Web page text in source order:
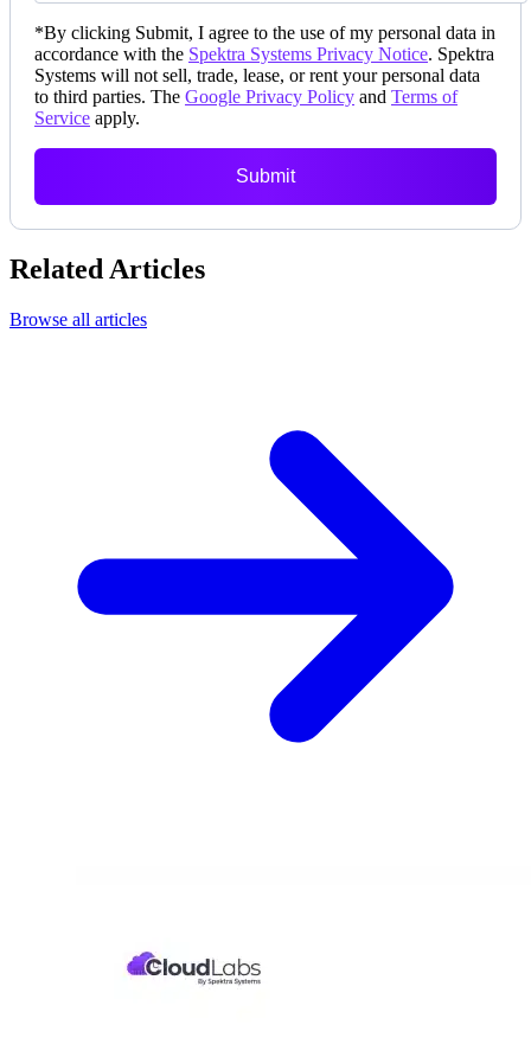
*By clicking Submit, I agree to the use of my personal data in
accordance with the Spektra Systems Privacy Notice. Spektra
Systems will not sell, trade, lease, or rent your personal data
to third parties. The Google Privacy Policy and Terms of
Service apply.
Submit
Related Articles
Browse all articles